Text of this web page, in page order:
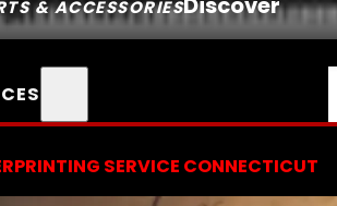
& ACCESSORIES
SERVICE CONNECTICUT